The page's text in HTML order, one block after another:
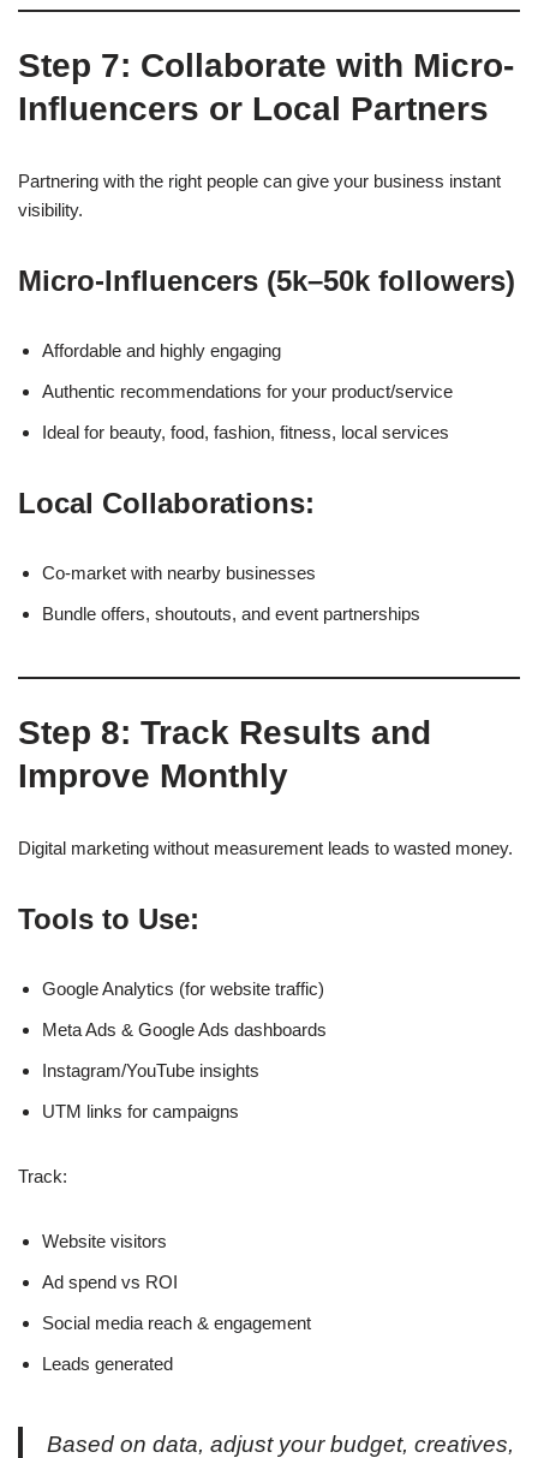
Step 7: Collaborate with Micro-
Influencers or Local Partners
Partnering with the right people can give your business instant
visibility.
Micro-Influencers (5k–50k followers)
Affordable and highly engaging
Authentic recommendations for your product/service
Ideal for beauty, food, fashion, fitness, local services
Local Collaborations:
Co-market with nearby businesses
Bundle offers, shoutouts, and event partnerships
Step 8: Track Results and
Improve Monthly
Digital marketing without measurement leads to wasted money.
Tools to Use:
Google Analytics (for website traffic)
Meta Ads & Google Ads dashboards
Instagram/YouTube insights
UTM links for campaigns
Track:
Website visitors
Ad spend vs ROI
Social media reach & engagement
Leads generated
Based on data, adjust your budget, creatives,